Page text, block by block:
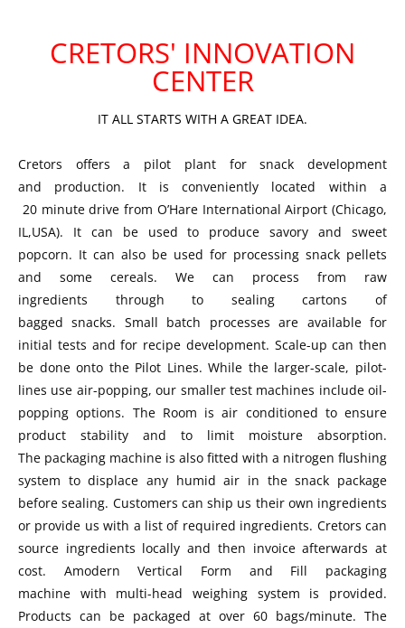
CRETORS' INNOVATION
CENTER
IT ALL STARTS WITH A GREAT IDEA.
Cretors offers a pilot plant for snack development
and production. It is conveniently located within a
20 minute drive from O’Hare International Airport (Chicago,
IL,USA). It can be used to produce savory and sweet
popcorn. It can also be used for processing snack pellets
and some cereals. We can process from raw
ingredients through to sealing cartons of
bagged snacks. Small batch processes are available for
initial tests and for recipe development. Scale-up can then
be done onto the Pilot Lines. While the larger-scale, pilot-
lines use air-popping, our smaller test machines include oil-
popping options. The Room is air conditioned to ensure
product stability and to limit moisture absorption.
The packaging machine is also fitted with a nitrogen flushing
system to displace any humid air in the snack package
before sealing. Customers can ship us their own ingredients
or provide us with a list of required ingredients. Cretors can
source ingredients locally and then invoice afterwards at
cost. Amodern Vertical Form and Fill packaging
machine with multi-head weighing system is provided.
Products can be packaged at over 60 bags/minute. The